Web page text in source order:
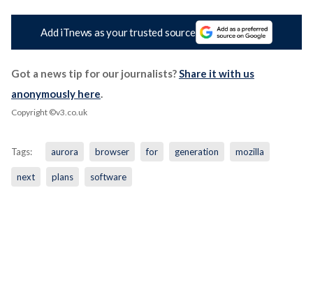
Add iTnews as your trusted source
Got a news tip for our journalists?Share it with us
anonymously here.
Copyright ©v3.co.uk
Tags: aurora browser for generation mozilla
next plans software